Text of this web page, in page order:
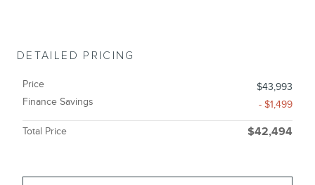
DETAILED PRICING
Price
$43,993
Finance Savings
- $1,499
Total Price $42,494